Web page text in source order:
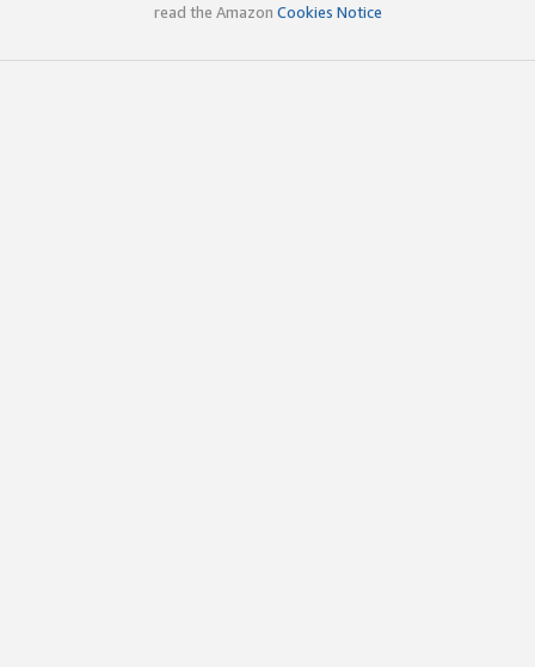
read the Amazon Cookies Notice